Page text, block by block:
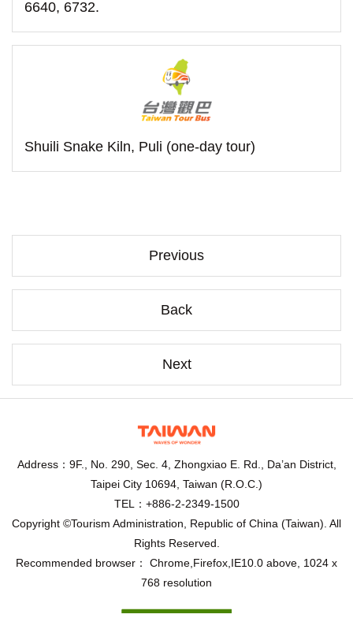
6640, 6732.
Shuili Snake Kiln, Puli (one-day tour)
Previous
Back
Next
Address：9F., No. 290, Sec. 4, Zhongxiao E. Rd., Da’an District,
Taipei City 10694, Taiwan (R.O.C.)
TEL：+886-2-2349-1500
Copyright ©Tourism Administration, Republic of China (Taiwan). All
Rights Reserved.
Recommended browser： Chrome,Firefox,IE10.0 above, 1024 x
768 resolution